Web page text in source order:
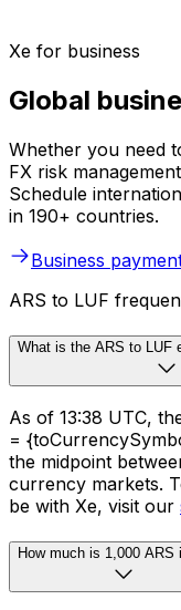
Xe for business
Global
Whether you need
FX risk
Schedule
in 190+ countries.
Business
ARS to LUF
What is the ARS to LUF
As of 13:38 UTC,
=
the midpoint
currency markets.
be with Xe, visit our
How much is 1,000 ARS